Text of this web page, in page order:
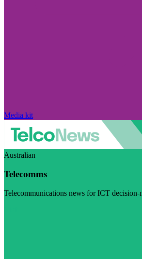
Media kit
Australian
Telecomms
Telecommunications news for ICT decision-